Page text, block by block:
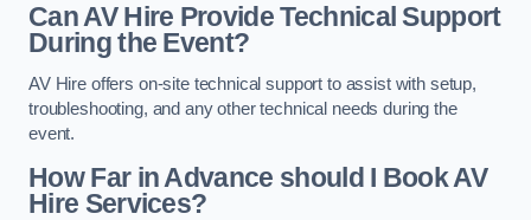
Can AV Hire Provide Technical Support
During the Event?
AV Hire offers on-site technical support to assist with setup,
troubleshooting, and any other technical needs during the
event.
How Far in Advance should I Book AV
Hire Services?